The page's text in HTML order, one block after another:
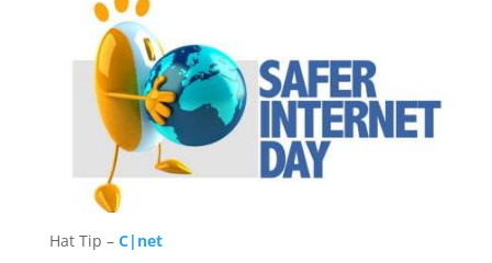
Hat Tip – C|net